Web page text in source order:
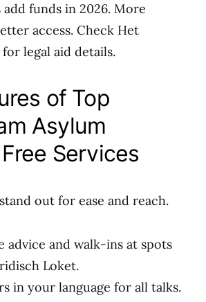
add funds in 2026. More
access. Check Het
legal aid details.
of Top
Asylum
Services
out for ease and reach.
advice and walk-ins at spots
Loket.
in your language for all talks.